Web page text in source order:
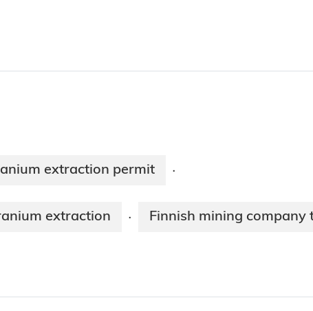
extraction permit ·
extraction · Finnish mining